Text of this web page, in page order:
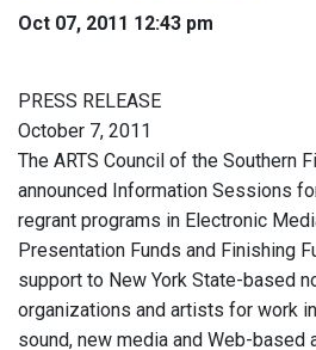
Oct 07, 2011 12:43 pm
PRESS RELEASE
October 7, 2011
The ARTS Council of the Southern
announced Information Sessions
regrant programs in Electronic
Presentation Funds and Finishing
support to New York State-based
organizations and artists for work
sound, new media and Web-based